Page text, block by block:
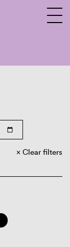
Clear filters